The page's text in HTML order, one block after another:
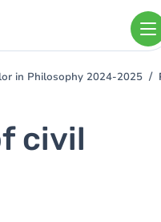
in Philosophy 2024-2025
civil